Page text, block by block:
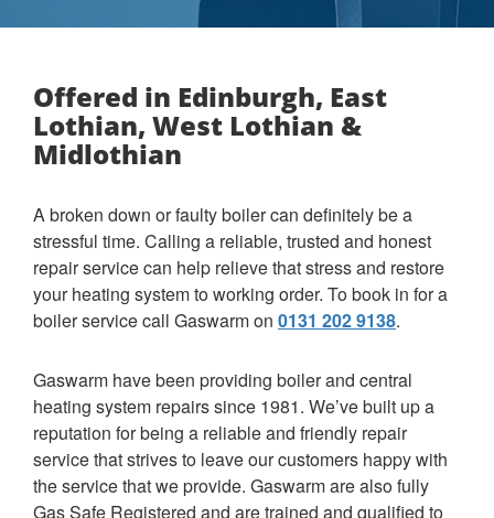
Offered in Edinburgh, East
Lothian, West Lothian &
Midlothian
A broken down or faulty boiler can definitely be a
stressful time. Calling a reliable, trusted and honest
repair service can help relieve that stress and restore
your heating system to working order. To book in for a
boiler service call Gaswarm on 0131 202 9138.
Gaswarm have been providing boiler and central
heating system repairs since 1981. We’ve built up a
reputation for being a reliable and friendly repair
service that strives to leave our customers happy with
the service that we provide. Gaswarm are also fully
Gas Safe Registered and are trained and qualified to